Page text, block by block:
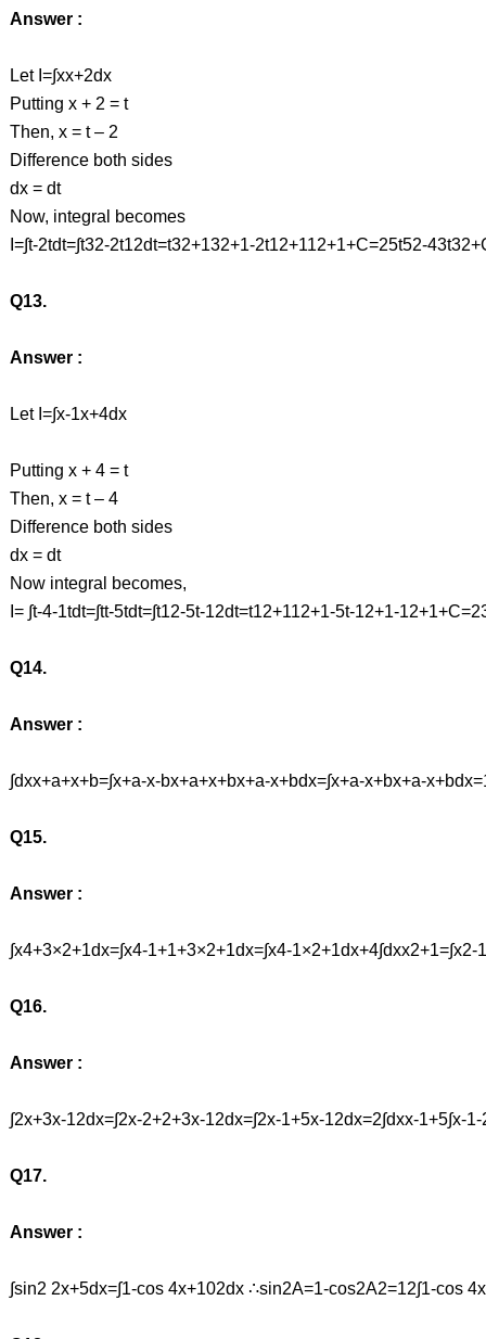
Answer :
Let I=∫xx+2dx
Putting x + 2 = t
Then, x = t – 2
Difference both sides
dx = dt
Now, integral becomes
I=∫t-2tdt=∫t32-2t12dt=t32+132+1-2t12+112+1+C=25t52-
Q13.
Answer :
Let I=∫x-1x+4dx
Putting x + 4 = t
Then, x = t – 4
Difference both sides
dx = dt
Now integral becomes,
I= ∫t-4-1tdt=∫tt-5tdt=∫t12-5t-12dt=t12+112+1-5t-12+1-
Q14.
Answer :
∫dxx+a+x+b=∫x+a-x-bx+a+x+bx+a-x+bdx=∫x+a-x+bx+a-
Q15.
Answer :
∫x4+3×2+1dx=∫x4-1+1+3×2+1dx=∫x4-
Q16.
Answer :
∫2x+3x-12dx=∫2x-2+2+3x-12dx=∫2x-1+5x-12dx=2∫dxx-
Q17.
Answer :
∫sin2 2x+5dx=∫1-cos 4x+102dx ∴sin2A=1-cos2A2=12∫1-cos